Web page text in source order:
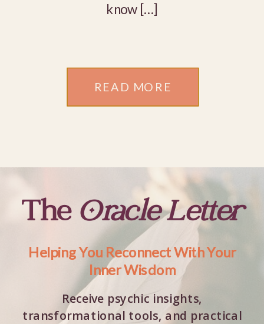
know […]
READ MORE
The Oracle Letter
Receive psychic insights,
transformational tools, and practical
Helping You Reconnect With Your
Inner Wisdom